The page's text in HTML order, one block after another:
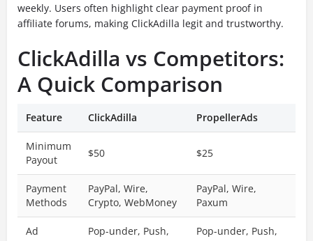
weekly. Users often highlight clear payment proof in
affiliate forums, making ClickAdilla legit and trustworthy.
ClickAdilla vs Competitors:
A Quick Comparison
Feature ClickAdilla PropellerAds
Minimum
Payout
$50 $25
Payment
Methods
PayPal, Wire,
Crypto, WebMoney
PayPal, Wire,
Paxum
Ad
Pop-under, Push,
Pop-under, Push,